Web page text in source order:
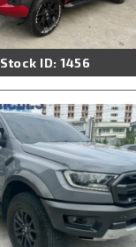
Stock ID: 1456